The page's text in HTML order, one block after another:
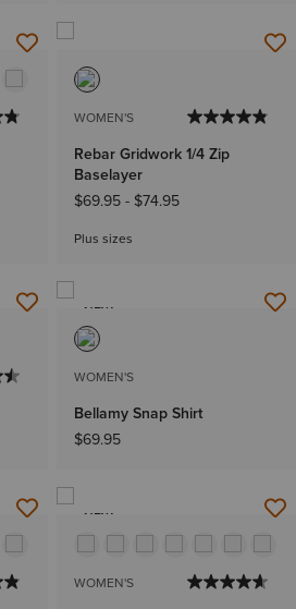
WOMEN'S
Rebar Gridwork 1/4 Zip
Baselayer
$69.95- $74.95
Plus sizes
NEW
WOMEN'S
Bellamy Snap Shirt
$69.95
NEW
WOMEN'S